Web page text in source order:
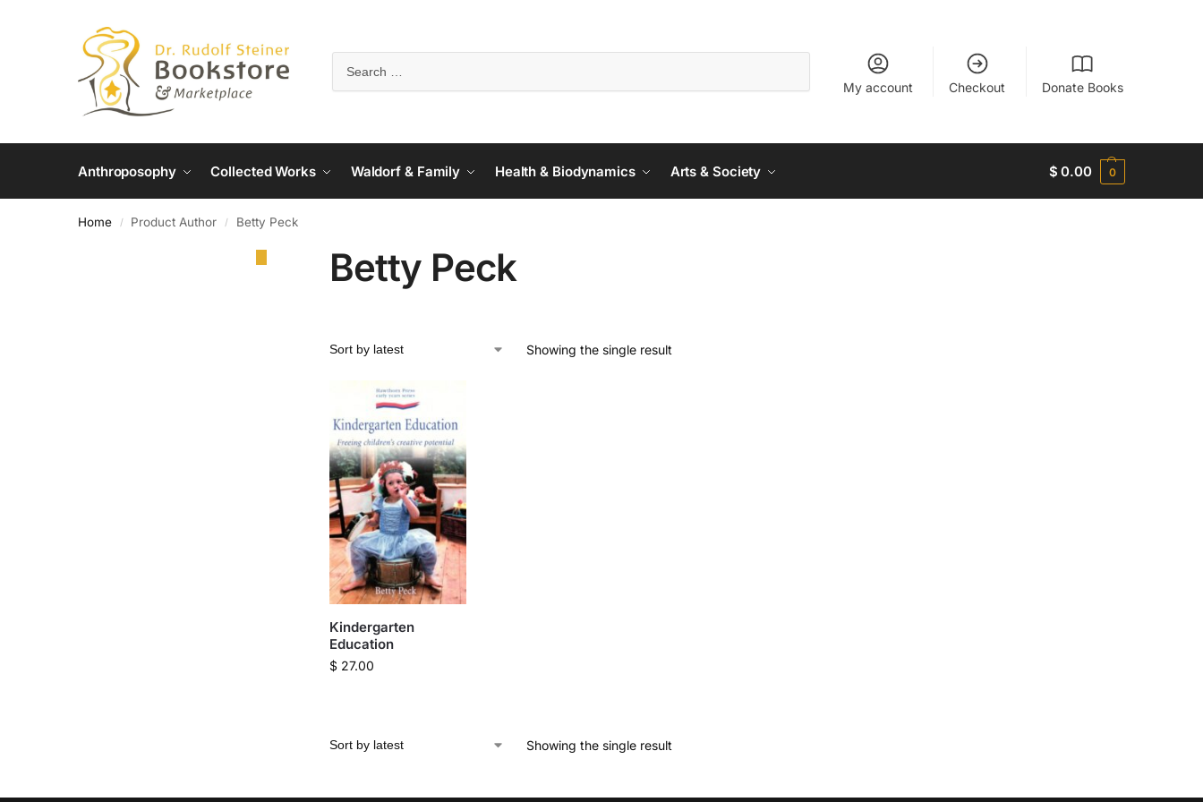
My account Checkout Donate Books
Anthroposophy Collected Works Waldorf & Family Health & Biodynamics Arts & Society $ 0.00 0
Home / Product Author / Betty Peck
Betty Peck
Showing the single result
Kindergarten
Education
$27.00
Showing the single result